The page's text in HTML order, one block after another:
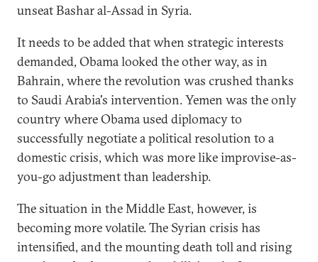
unseat Bashar al-Assad in Syria.
It needs to be added that when strategic interests
demanded, Obama looked the other way, as in
Bahrain, where the revolution was crushed thanks
to Saudi Arabia's intervention. Yemen was the only
country where Obama used diplomacy to
successfully negotiate a political resolution to a
domestic crisis, which was more like improvise-as-
you-go adjustment than leadership.
The situation in the Middle East, however, is
becoming more volatile. The Syrian crisis has
intensified, and the mounting death toll and rising